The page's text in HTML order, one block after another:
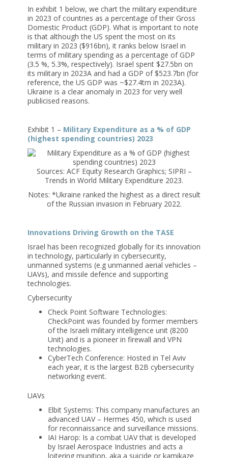
In exhibit 1 below, we chart the military expenditure
in 2023 of countries as a percentage of their Gross
Domestic Product (GDP). What is important to note
is that although the US spent the most on its
military in 2023 ($916bn), it ranks below Israel in
terms of military spending as a percentage of GDP
(3.5 %, 5.3%, respectively). Israel spent $27.5bn on
its military in 2023A and had a GDP of $523.7bn (for
reference, the US GDP was ~$27.4trn in 2023A).
Ukraine is a clear anomaly in 2023 for very well
publicised reasons.
Exhibit 1 – Military Expenditure as a % of GDP
(highest spending countries) 2023
Sources: ACF Equity Research Graphics; SIPRI –
Trends in World Military Expenditure 2023.
Notes: *Ukraine ranked the highest as a direct result
of the Russian invasion in February 2022.
Innovations Driving Growth on the TASE
Israel has been recognized globally for its innovation
in technology, particularly in cybersecurity,
unmanned systems (e.g unmanned aerial vehicles –
UAVs), and missile defence and supporting
technologies.
Cybersecurity
Check Point Software Technologies:
CheckPoint was founded by former members
of the Israeli military intelligence unit (8200
Unit) and is a pioneer in firewall and VPN
technologies.
CyberTech Conference: Hosted in Tel Aviv
each year, it is the largest B2B cybersecurity
networking event.
UAVs
Elbit Systems: This company manufactures an
advanced UAV – Hermes 450, which is used
for reconnaissance and surveillance missions.
IAI Harop: Is a combat UAV that is developed
by Israel Aerospace Industries and acts a
loitering munition, aka a suicide or kamikaze